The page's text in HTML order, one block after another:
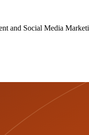
and Social Media